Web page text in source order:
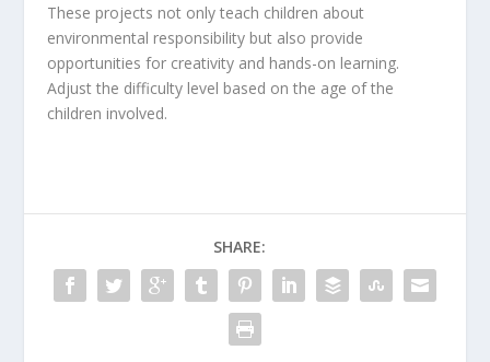
These projects not only teach children about
environmental responsibility but also provide
opportunities for creativity and hands-on learning.
Adjust the difficulty level based on the age of the
children involved.
SHARE: